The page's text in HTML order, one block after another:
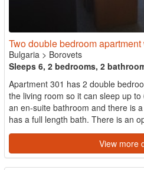
Two double bedroom
Bulgaria > Borovets
Sleeps 6, 2 bedrooms, 2
Apartment 301 has 2 double
the living room so it can sleep up
an en-suite bathroom and there is
has a full length bath. There is an
View more